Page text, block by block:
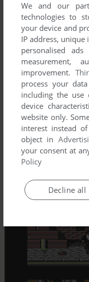
We and our
technologies to
your device and
IP address,
personalised
measurement,
improvement.
process your
including the use
device
website only.
interest instead
object in
your consent at
Policy
Decline all